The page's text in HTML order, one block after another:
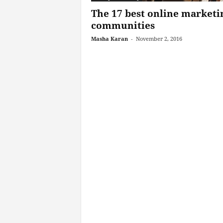
The 17 best online
communities
Masha Karan - November 2, 2016